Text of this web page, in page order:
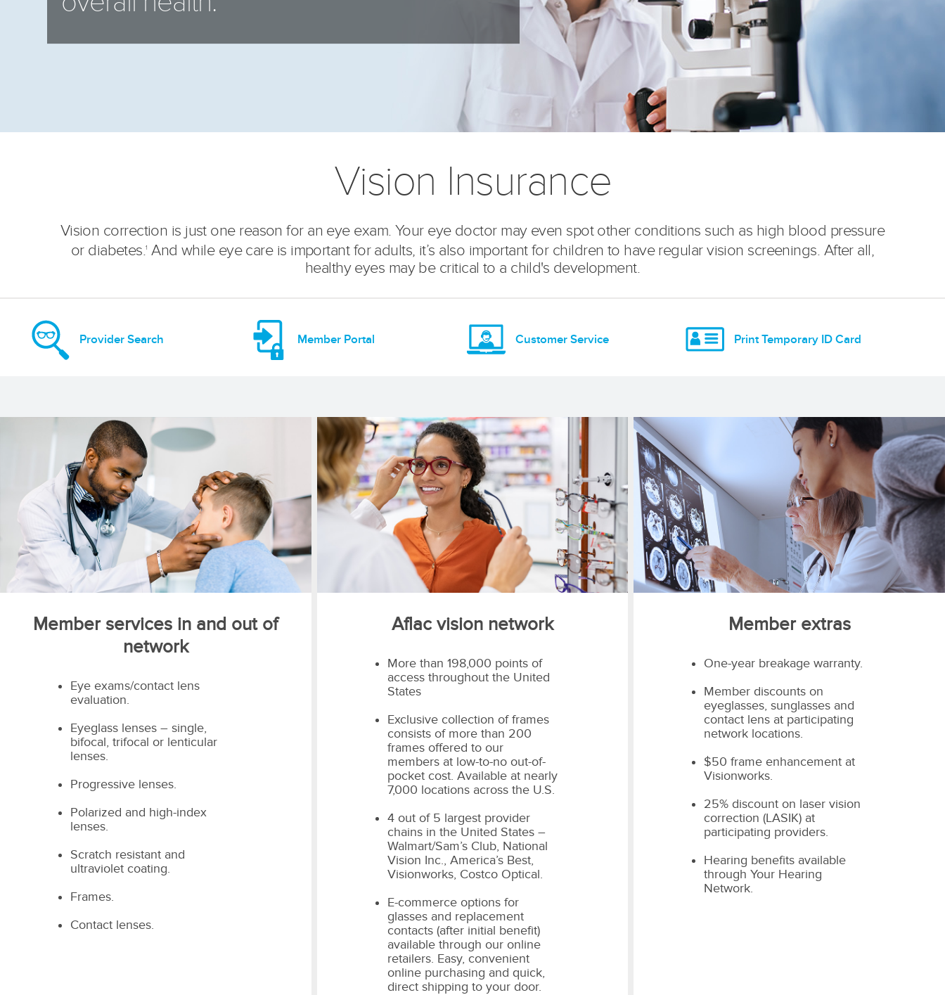
Vision Insurance
Vision correction is just one reason for an eye exam. Your eye doctor may even spot other conditions such as high blood pressure
or diabetes.1
And while eye care is important for adults, it’s also important for children to have regular vision screenings. After all,
healthy eyes may be critical to a child's development.
Provider Search Member Portal Customer Service Print Temporary ID Card
Member services in and out of
network
Eye exams/contact lens
evaluation.
Eyeglass lenses – single,
bifocal, trifocal or lenticular
lenses.
Progressive lenses.
Polarized and high-index
lenses.
Scratch resistant and
ultraviolet coating.
Frames.
Contact lenses.
Aflac vision network
More than 198,000 points of
access throughout the United
States
Exclusive collection of frames
consists of more than 200
frames offered to our
members at low-to-no out-of-
pocket cost. Available at nearly
7,000 locations across the U.S.
4 out of 5 largest provider
chains in the United States –
Walmart/Sam’s Club, National
Vision Inc., America’s Best,
Visionworks, Costco Optical.
E-commerce options for
glasses and replacement
contacts (after initial benefit)
available through our online
retailers. Easy, convenient
online purchasing and quick,
direct shipping to your door.
Member extras
One-year breakage warranty.
Member discounts on
eyeglasses, sunglasses and
contact lens at participating
network locations.
$50 frame enhancement at
Visionworks.
25% discount on laser vision
correction (LASIK) at
participating providers.
Hearing benefits available
through Your Hearing
Network.